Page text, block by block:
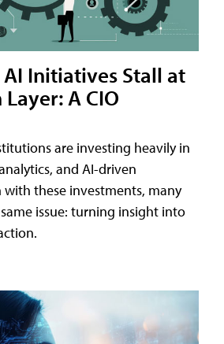
AI Initiatives Stall at
A CIO
are investing heavily in
and AI-driven
with these investments, many
issue: turning insight into